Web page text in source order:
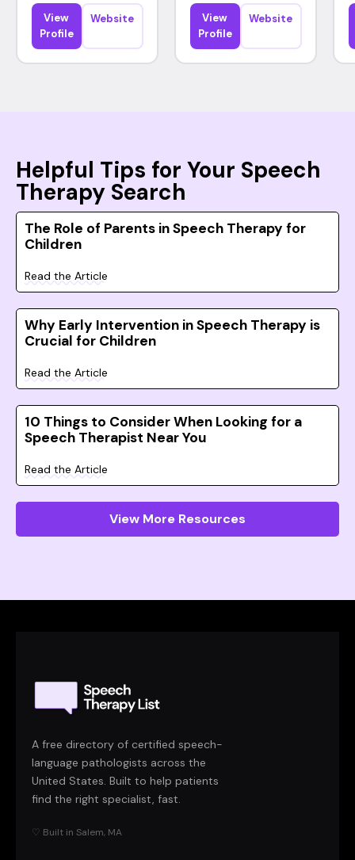
View
Profile
Website
View
Profile
Website
Helpful Tips for Your Speech
Therapy Search
The Role of Parents in Speech Therapy for
Children
Read the Article
Why Early Intervention in Speech Therapy is
Crucial for Children
Read the Article
10 Things to Consider When Looking for a
Speech Therapist Near You
Read the Article
View More Resources
A free directory of certified speech-
language pathologists across the
United States. Built to help patients
find the right specialist, fast.
♡ Built in Salem, MA